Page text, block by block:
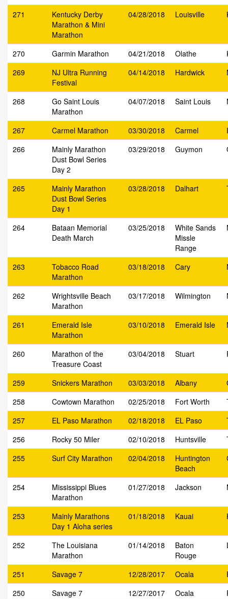
271
Kentucky Derby
Marathon & Mini
Marathon
04/28/2018 Louisville
270 Garmin Marathon 04/21/2018 Olathe
269
NJ Ultra Running
Festival
04/14/2018 Hardwick
268
Go Saint Louis
Marathon
04/07/2018 Saint Louis
267 Carmel Marathon 03/30/2018 Carmel
266
Mainly Marathon
Dust Bowl Series
Day 2
03/29/2018 Guymon
265
Mainly Marathon
Dust Bowl Series
Day 1
03/28/2018 Dalhart
264
Bataan Memorial
Death March
03/25/2018
White Sands
Missle
Range
263
Tobacco Road
Marathon
03/18/2018 Cary
262
Wrightsville Beach
Marathon
03/17/2018 Wilmington
261
Emerald Isle
Marathon
03/10/2018 Emerald Isle
260
Marathon of the
Treasure Coast
03/04/2018 Stuart
259 Snickers Marathon 03/03/2018 Albany
258
Cowtown Marathon 02/25/2018 Fort Worth
257
EL Paso Marathon 02/18/2018 EL Paso
256
Rocky 50 Miler 02/10/2018 Huntsville
255
Surf City Marathon 02/04/2018
Huntington
Beach
254
Mississippi Blues
Marathon
01/27/2018 Jackson
253
Mainly Marathons
Day 1 Aloha series
01/18/2018 Kauai
252
The Louisiana
Marathon
01/14/2018
Baton
Rouge
251 Savage 7 12/28/2017 Ocala
250
Savage 7 12/27/2017 Ocala